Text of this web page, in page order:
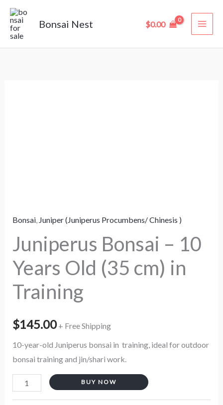
Skip
content
Bonsai Nest $0.00
Bonsai, Juniper (Juniperus Procumbens/ Chinesis )
Juniperus Bonsai – 10
Years Old (35 cm) in
Training
$145.00 + Free Shipping
10-year-old Juniperus bonsai in training, ideal for outdoor
bonsai training and jin/shari work.
Training
quantity
BUY NOW